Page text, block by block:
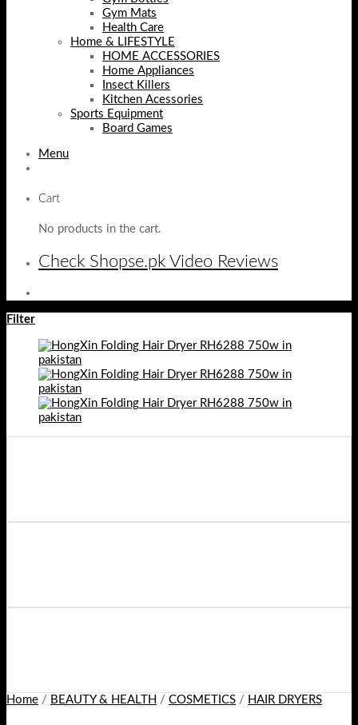
Gym Mats
Health Care
Home & LIFESTYLE
HOME ACCESSORIES
Home Appliances
Insect Killers
Kitchen Acessories
Sports Equipment
Board Games
Menu
Cart
No products in the cart.
Check Shopse.pk Video Reviews
Filter
Home / BEAUTY & HEALTH / COSMETICS / HAIR DRYERS